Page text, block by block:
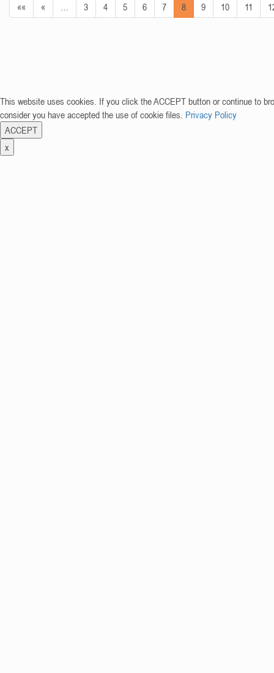
«« « 3 4 5 6 7 8 9 10 11
This website uses cookies. If you click the ACCEPT button or continue to
consider you have accepted the use of cookie files. Privacy Policy
ACCEPT
x